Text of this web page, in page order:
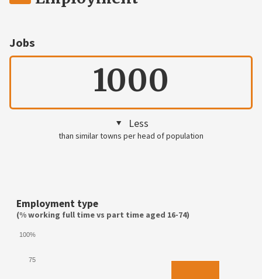
Jobs
1000
Less
than similar towns per head of population
Employment type
(% working full time vs part time aged 16-74)
75
100%